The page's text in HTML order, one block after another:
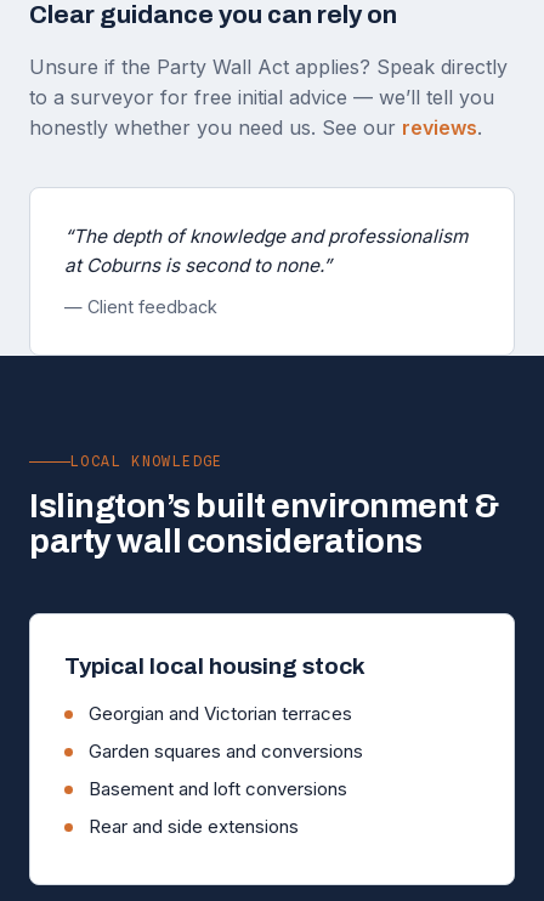
Clear guidance you can rely on
Unsure if the Party Wall Act applies? Speak directly
to a surveyor for free initial advice — we’ll tell you
honestly whether you need us. See our reviews.
“The depth of knowledge and professionalism
at Coburns is second to none.”
— Client feedback
LOCAL KNOWLEDGE
Islington’s built environment &
party wall considerations
Typical local housing stock
Georgian and Victorian terraces
Garden squares and conversions
Basement and loft conversions
Rear and side extensions